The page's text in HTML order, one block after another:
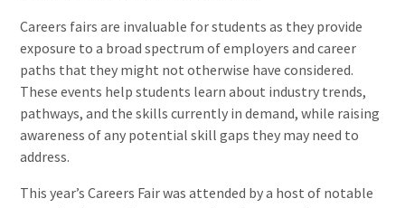
Careers fairs are invaluable for students as they provide
exposure to a broad spectrum of employers and career
paths that they might not otherwise have considered.
These events help students learn about industry trends,
pathways, and the skills currently in demand, while raising
awareness of any potential skill gaps they may need to
address.
This year’s Careers Fair was attended by a host of notable